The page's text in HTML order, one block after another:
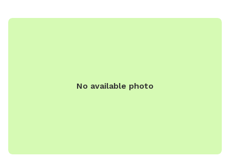
No available photo